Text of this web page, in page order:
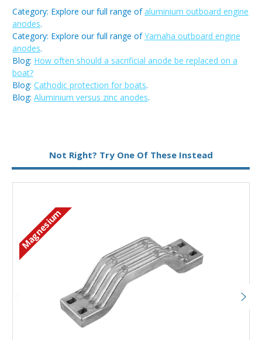
Category: Explore our full range ofaluminium outboard engine
anodes.
Category: Explore our full range ofYamaha outboard engine
anodes.
Blog: How often should a sacrificial anode be replaced on a
boat?
Blog: Cathodic protection for boats.
Blog: Aluminium versus zinc anodes.
Not Right? Try One Of These Instead
Magnesium